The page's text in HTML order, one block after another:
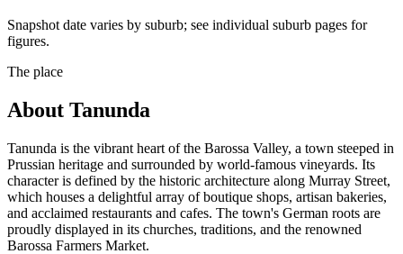
Snapshot date varies by suburb; see individual suburb pages for
figures.
The place
About Tanunda
Tanunda is the vibrant heart of the Barossa Valley, a town steeped in
Prussian heritage and surrounded by world-famous vineyards. Its
character is defined by the historic architecture along Murray Street,
which houses a delightful array of boutique shops, artisan bakeries,
and acclaimed restaurants and cafes. The town's German roots are
proudly displayed in its churches, traditions, and the renowned
Barossa Farmers Market.